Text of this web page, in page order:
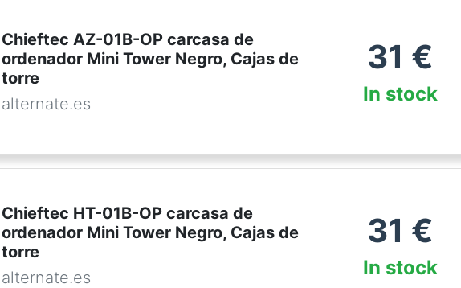
Chieftec AZ-01B-OP carcasa de
ordenador Mini Tower Negro, Cajas de
torre
alternate.es
31 €
In stock
Chieftec HT-01B-OP carcasa de
ordenador Mini Tower Negro, Cajas de
torre
alternate.es
31 €
In stock